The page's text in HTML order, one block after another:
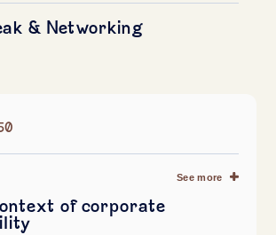
& Networking
See more
of corporate